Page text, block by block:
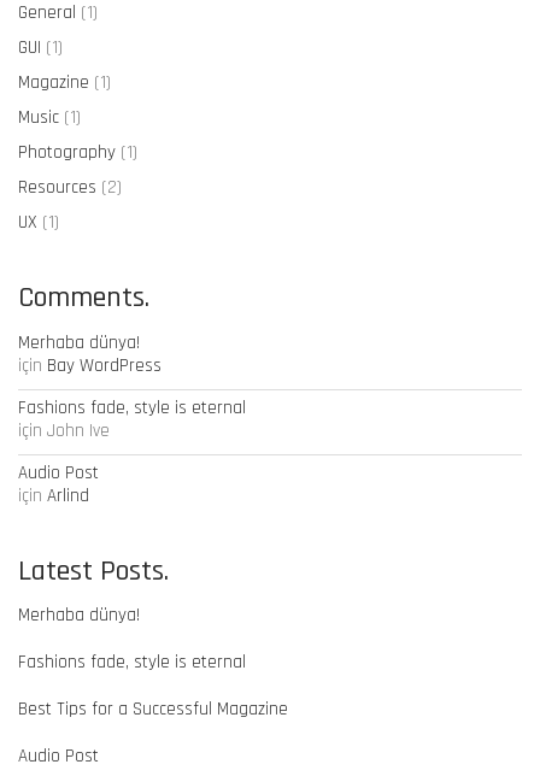
General (1)
GUI (1)
Magazine (1)
Music (1)
Photography (1)
Resources (2)
UX (1)
Comments.
Merhaba dünya!
için Bay WordPress
Fashions fade, style is eternal
için John Ive
Audio Post
için Arlind
Latest Posts.
Merhaba dünya!
Fashions fade, style is eternal
Best Tips for a Successful Magazine
Audio Post